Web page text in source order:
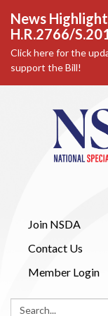
News
H.R.2766/
Click here for the
support the Bill!
Join NSDA
Contact Us
Member Login
Search: